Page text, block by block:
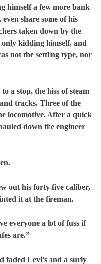
himself a few more bank
share some of his
taken down by the
kidding himself, and
not the settling type, nor
a stop, the hiss of steam
tracks. Three of the
locomotive. After a quick
down the engineer
out his forty-five caliber,
it at the fireman.
everyone a lot of fuss if
are.”
faded Levi’s and a surly